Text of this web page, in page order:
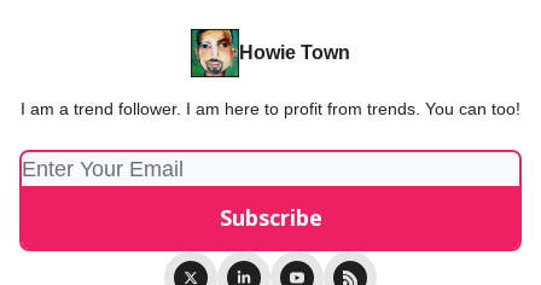
Howie Town
I am a trend follower. I am here to profit from trends. You can too!